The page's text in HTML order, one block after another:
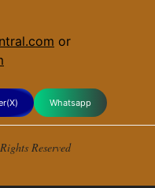
or
Whatsapp
Reserved